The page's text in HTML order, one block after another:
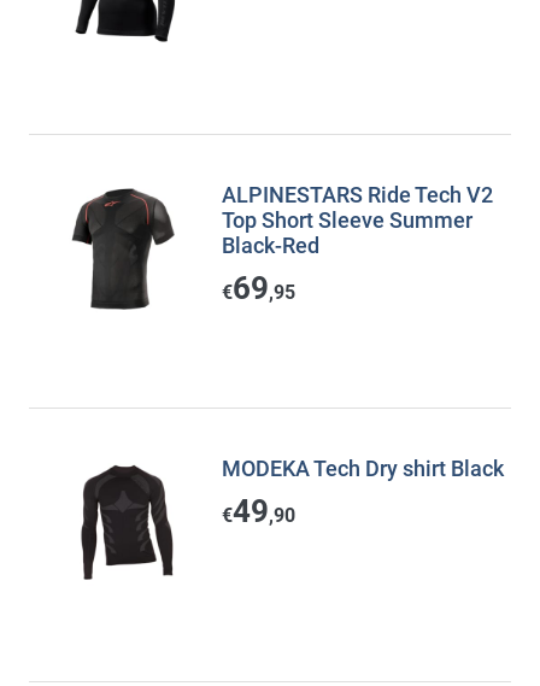
ALPINESTARS Ride Tech V2
Top Short Sleeve Summer
Black-Red
€69,95
MODEKA Tech Dry shirt Black
€49,90